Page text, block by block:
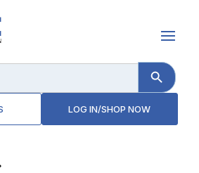
Search Button
LOG IN/SHOP NOW